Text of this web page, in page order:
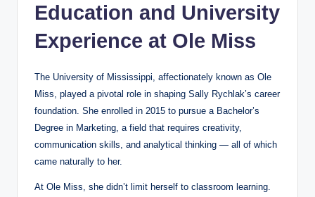
Education and University
Experience at Ole Miss
The University of Mississippi, affectionately known as Ole
Miss, played a pivotal role in shaping Sally Rychlak’s career
foundation. She enrolled in 2015 to pursue a Bachelor’s
Degree in Marketing, a field that requires creativity,
communication skills, and analytical thinking — all of which
came naturally to her.
At Ole Miss, she didn’t limit herself to classroom learning.